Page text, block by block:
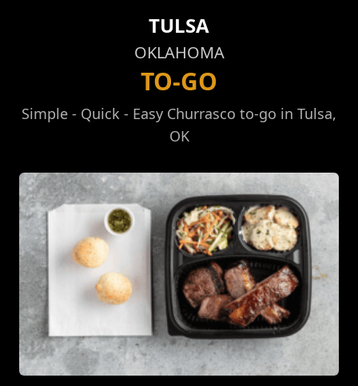
TULSA
OKLAHOMA
TO-GO
Simple - Quick - Easy Churrasco to-go in Tulsa,
OK